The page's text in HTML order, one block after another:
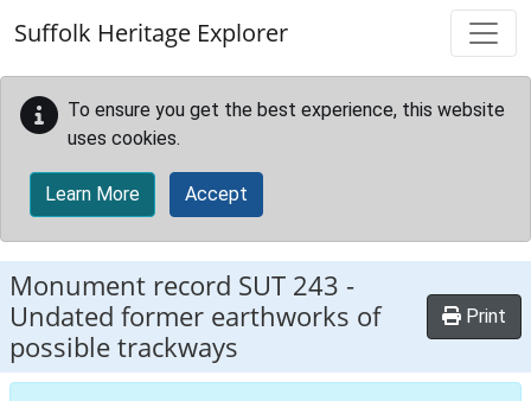
Suffolk Heritage Explorer
To ensure you get the best experience, this website
uses cookies.
Learn More Accept
Monument record SUT 243 -
Undated former earthworks of
possible trackways
Print